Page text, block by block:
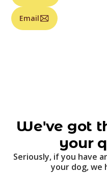
Email
We've got
your
Seriously, if you have
your dog, we